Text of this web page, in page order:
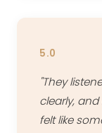
5.0
"They
clearly, and
felt like